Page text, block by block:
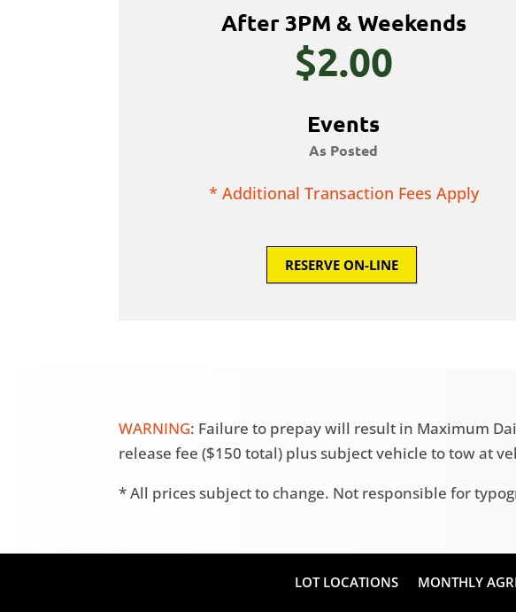
After 3PM & Weekends
$2.00
Events
As Posted
* Additional Transaction Fees Apply
RESERVE ON-LINE
WARNING: Failure to prepay will result in Maximum
release fee ($150 total) plus subject vehicle to tow at
* All prices subject to change. Not responsible for
LOT LOCATIONS MONTHLY